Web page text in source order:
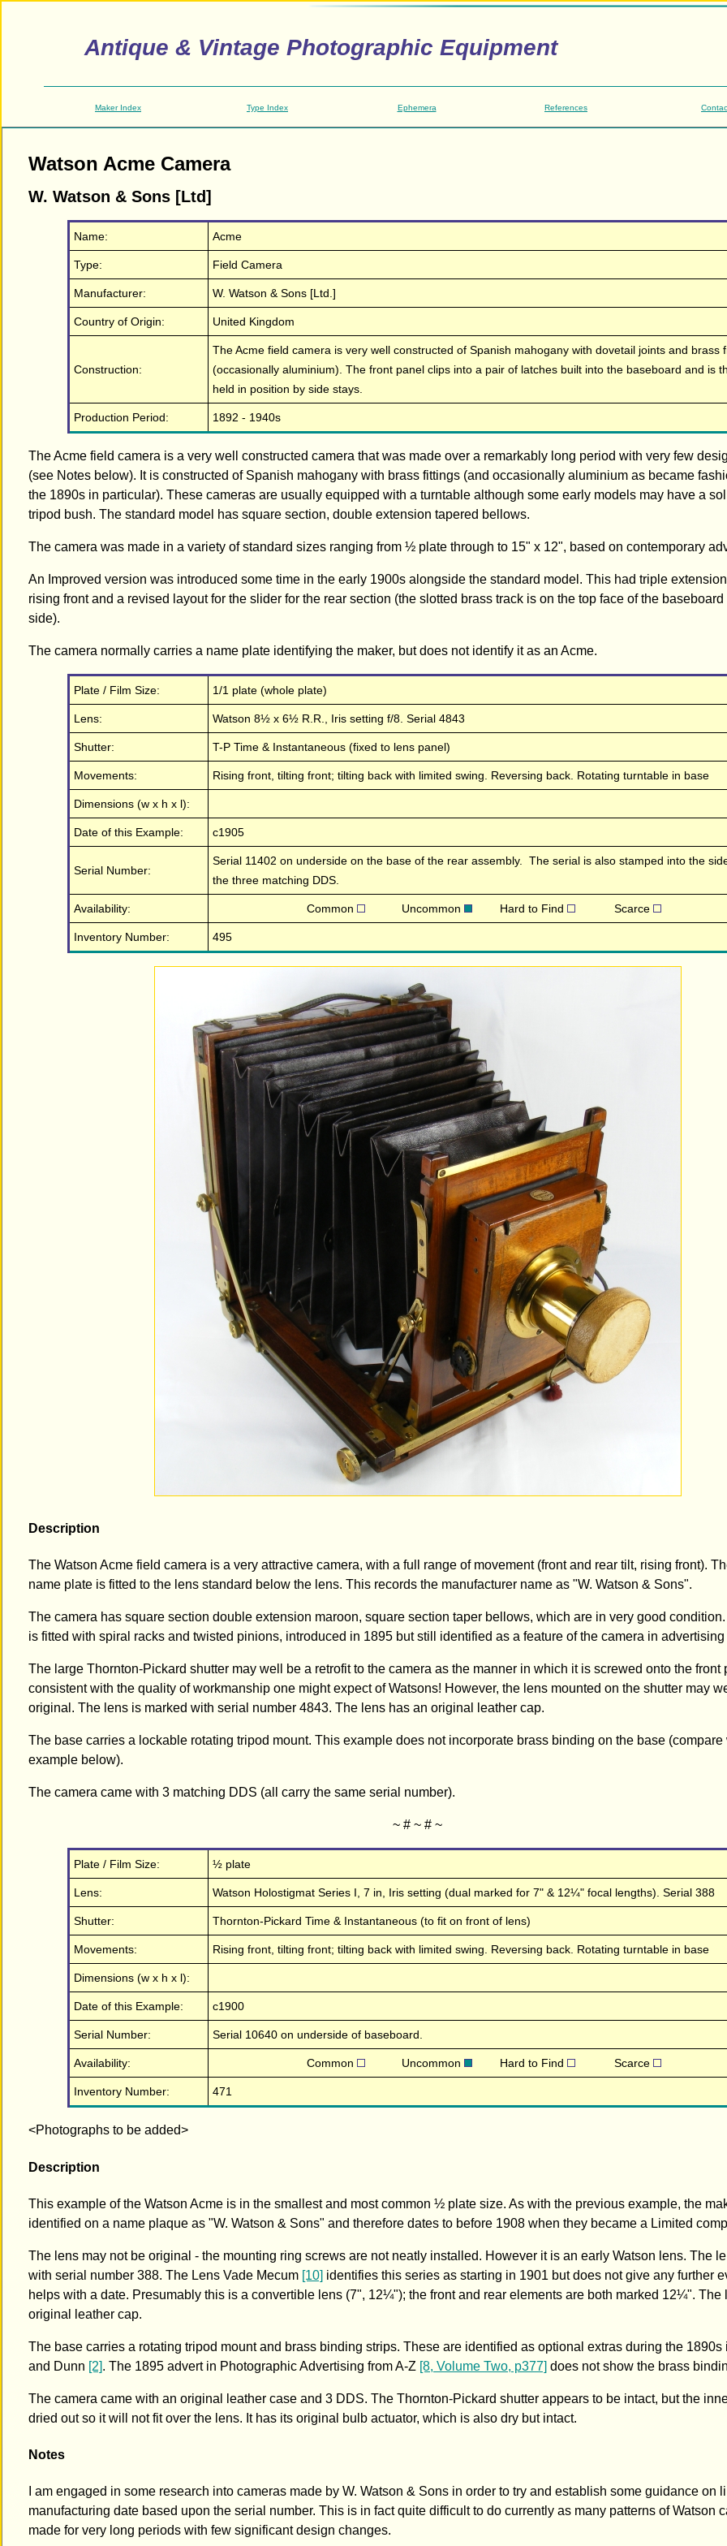
Antique & Vintage Photographic Equipment
Maker Index Type Index Ephemera References
Watson Acme Camera
W. Watson & Sons [Ltd]
Name: Acme
Type: Field Camera
Manufacturer: W. Watson & Sons [Ltd.]
Country of Origin: United Kingdom
Construction:
The Acme field camera is very well constructed of Spanish mahogany with dovetail joints and brass
(occasionally aluminium). The front panel clips into a pair of latches built into the baseboard and is
held in position by side stays.
Production Period: 1892 - 1940s
The Acme field camera is a very well constructed camera that was made over a remarkably long period with very few
(see Notes below). It is constructed of Spanish mahogany with brass fittings (and occasionally aluminium as became
the 1890s in particular). These cameras are usually equipped with a turntable although some early models may have a
tripod bush. The standard model has square section, double extension tapered bellows.
The camera was made in a variety of standard sizes ranging from ½ plate through to 15" x 12", based on contemporary
An Improved version was introduced some time in the early 1900s alongside the standard model. This had triple
rising front and a revised layout for the slider for the rear section (the slotted brass track is on the top face of the
side).
The camera normally carries a name plate identifying the maker, but does not identify it as an Acme.
Plate / Film Size: 1/1 plate (whole plate)
Lens: Watson 8½ x 6½ R.R., Iris setting f/8. Serial 4843
Shutter: T-P Time & Instantaneous (fixed to lens panel)
Movements: Rising front, tilting front; tilting back with limited swing. Reversing back. Rotating turntable in base
Dimensions (w x h x l):
Date of this Example: c1905
Serial Number:
Serial 11402 on underside on the base of the rear assembly. The serial is also stamped into the
the three matching DDS.
Availability: Common Uncommon Hard to Find Scarce
Inventory Number: 495
Description
The Watson Acme field camera is a very attractive camera, with a full range of movement (front and rear tilt, rising front).
name plate is fitted to the lens standard below the lens. This records the manufacturer name as "W. Watson & Sons".
The camera has square section double extension maroon, square section taper bellows, which are in very good
is fitted with spiral racks and twisted pinions, introduced in 1895 but still identified as a feature of the camera in
The large Thornton-Pickard shutter may well be a retrofit to the camera as the manner in which it is screwed onto the front
consistent with the quality of workmanship one might expect of Watsons! However, the lens mounted on the shutter may
original. The lens is marked with serial number 4843. The lens has an original leather cap.
The base carries a lockable rotating tripod mount. This example does not incorporate brass binding on the base (compare
example below).
The camera came with 3 matching DDS (all carry the same serial number).
~ # ~ # ~
Plate / Film Size: ½ plate
Lens: Watson Holostigmat Series I, 7 in, Iris setting (dual marked for 7" & 12¼" focal lengths). Serial 388
Shutter: Thornton-Pickard Time & Instantaneous (to fit on front of lens)
Movements: Rising front, tilting front; tilting back with limited swing. Reversing back. Rotating turntable in base
Dimensions (w x h x l):
Date of this Example: c1900
Serial Number: Serial 10640 on underside of baseboard.
Availability: Common Uncommon Hard to Find Scarce
Inventory Number: 471
<Photographs to be added>
Description
This example of the Watson Acme is in the smallest and most common ½ plate size. As with the previous example, the
identified on a name plaque as "W. Watson & Sons" and therefore dates to before 1908 when they became a Limited
The lens may not be original - the mounting ring screws are not neatly installed. However it is an early Watson lens. The
with serial number 388. The Lens Vade Mecum [10] identifies this series as starting in 1901 but does not give any further
helps with a date. Presumably this is a convertible lens (7", 12¼"); the front and rear elements are both marked 12¼". The
original leather cap.
The base carries a rotating tripod mount and brass binding strips. These are identified as optional extras during the
and Dunn [2]. The 1895 advert in Photographic Advertising from A-Z [8, Volume Two, p377] does not show the brass
The camera came with an original leather case and 3 DDS. The Thornton-Pickard shutter appears to be intact, but the
dried out so it will not fit over the lens. It has its original bulb actuator, which is also dry but intact.
Notes
I am engaged in some research into cameras made by W. Watson & Sons in order to try and establish some guidance on
manufacturing date based upon the serial number. This is in fact quite difficult to do currently as many patterns of Watson
made for very long periods with few significant design changes.